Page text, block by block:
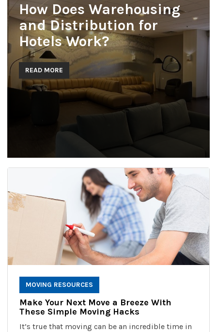
How Does Warehousing
and Distribution for
Hotels Work?
READ MORE
MOVING RESOURCES
Make Your Next Move a Breeze With
These Simple Moving Hacks
It’s true that moving can be an incredible time in